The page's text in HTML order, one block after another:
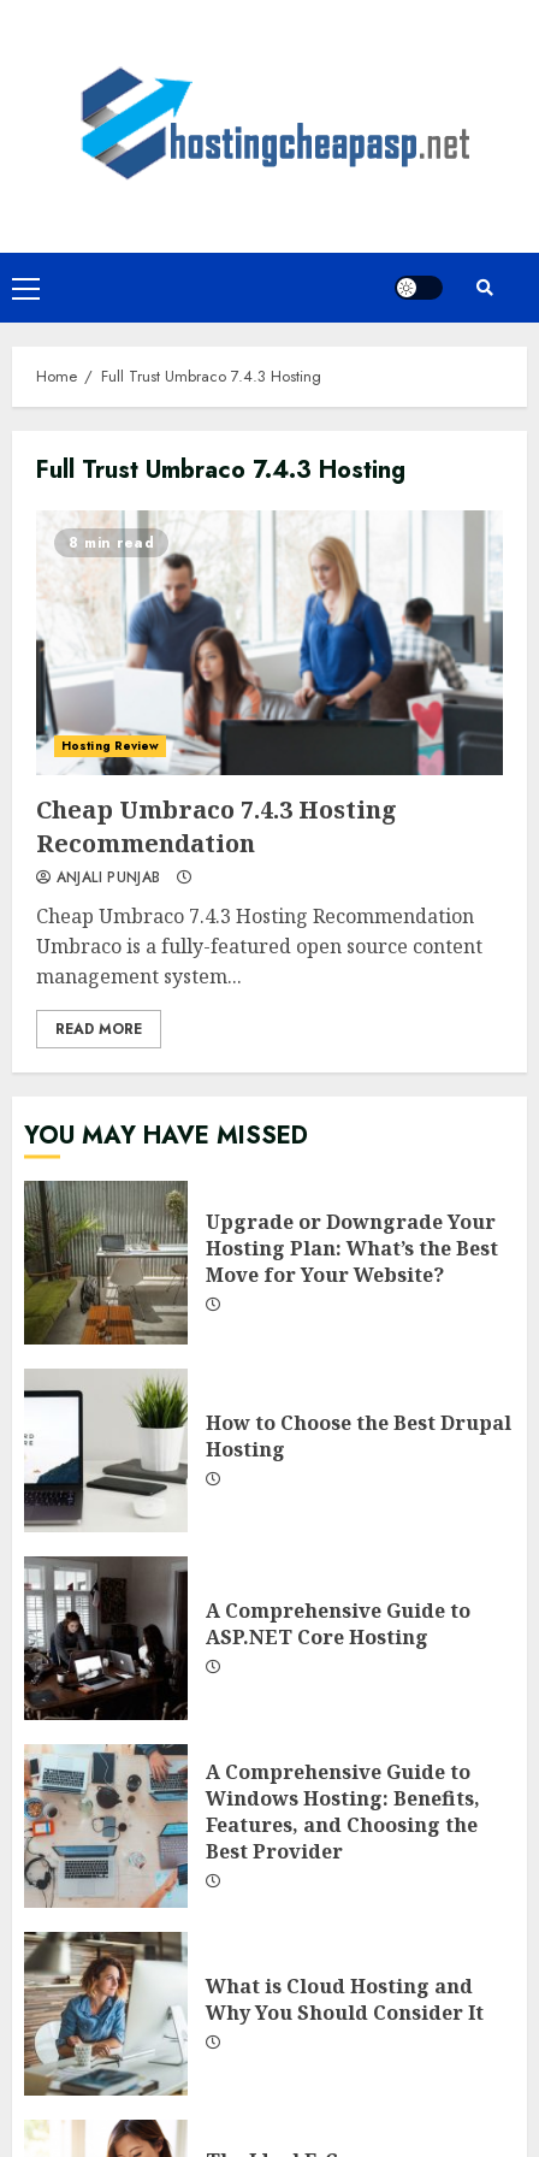
Primary
Menu
Home Full Trust Umbraco 7.4.3 Hosting
Full Trust Umbraco 7.4.3 Hosting
0 0
8 min read
Hosting Review
Cheap Umbraco 7.4.3 Hosting
Recommendation
ANJALI PUNJAB
Cheap Umbraco 7.4.3 Hosting Recommendation
Umbraco is a fully-featured open source content
management system...
READ MORE
YOU MAY HAVE MISSED
Upgrade or Downgrade Your
Hosting Plan: What’s the Best
Move for Your Website?
How to Choose the Best Drupal
Hosting
A Comprehensive Guide to
ASP.NET Core Hosting
A Comprehensive Guide to
Windows Hosting: Benefits,
Features, and Choosing the
Best Provider
What is Cloud Hosting and
Why You Should Consider It